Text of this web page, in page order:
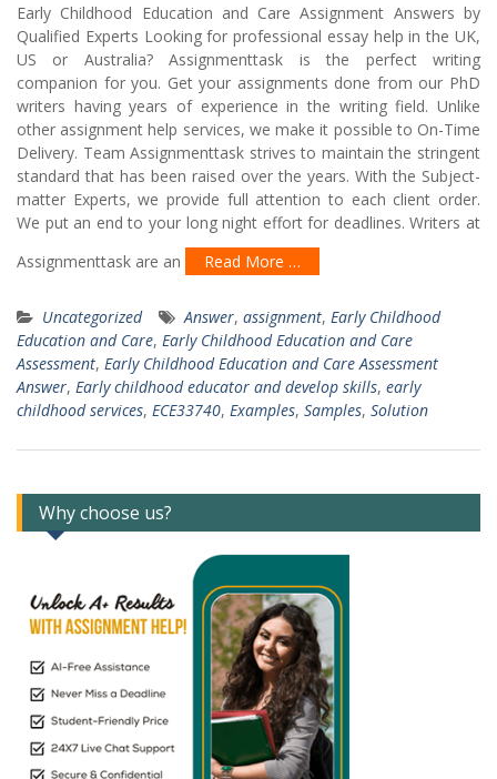
Early Childhood Education and Care Assignment Answers by
Qualified Experts Looking for professional essay help in the UK,
US or Australia? Assignmenttask is the perfect writing
companion for you. Get your assignments done from our PhD
writers having years of experience in the writing field. Unlike
other assignment help services, we make it possible to On-Time
Delivery. Team Assignmenttask strives to maintain the stringent
standard that has been raised over the years. With the Subject-
matter Experts, we provide full attention to each client order.
We put an end to your long night effort for deadlines. Writers at
Assignmenttask are an
Read More …
Uncategorized Answer, assignment, Early Childhood
Education and Care, Early Childhood Education and Care
Assessment, Early Childhood Education and Care Assessment
Answer, Early childhood educator and develop skills, early
childhood services, ECE33740, Examples, Samples, Solution
Why choose us?